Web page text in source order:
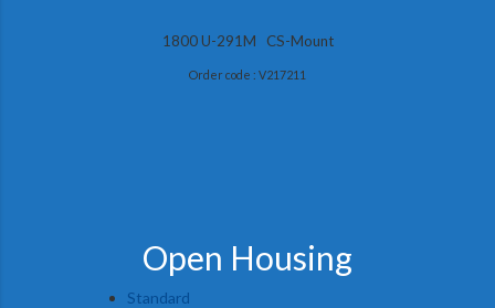
1800 U-291M CS-Mount
Order code : V217211
Open Housing
Standard